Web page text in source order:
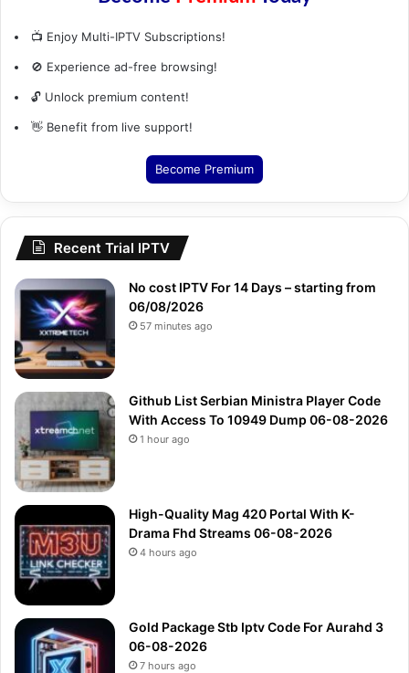
📺 Enjoy Multi-IPTV Subscriptions!
🚫 Experience ad-free browsing!
🔓 Unlock premium content!
👋 Benefit from live support!
Become Premium
Recent Trial IPTV
No cost IPTV For 14 Days – starting from
06/08/2026
57 minutes ago
Github List Serbian Ministra Player Code
With Access To 10949 Dump 06-08-2026
1 hour ago
High-Quality Mag 420 Portal With K-
Drama Fhd Streams 06-08-2026
4 hours ago
Gold Package Stb Iptv Code For Aurahd 3
06-08-2026
7 hours ago